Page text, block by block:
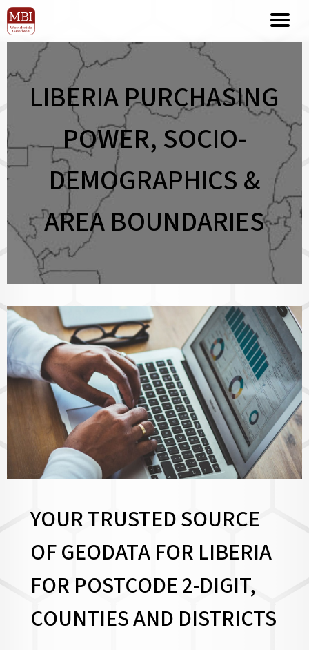
LIBERIA PURCHASING
POWER, SOCIO-
DEMOGRAPHICS &
AREA BOUNDARIES
YOUR TRUSTED SOURCE
OF GEODATA FOR LIBERIA
FOR POSTCODE 2-DIGIT,
COUNTIES AND DISTRICTS